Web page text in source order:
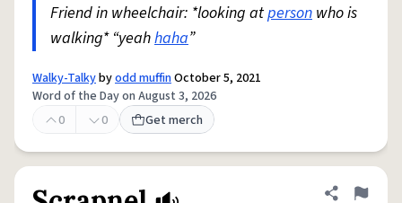
Friend in wheelchair: *looking atperson who is
walking* “yeahhaha”
Walky-Talkybyodd muffinOctober 5, 2021
Word of the Day on August 3, 2026
0
0 Get merch